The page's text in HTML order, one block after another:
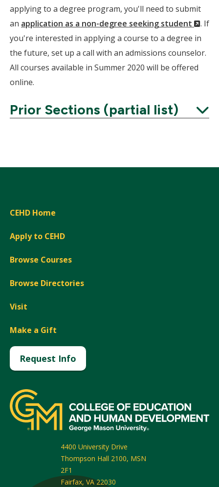
applying to a degree program, you'll need to submit
an application as a non-degree seeking student
. If
you're interested in applying a course to a degree in
the future, set up a call with an admissions counselor.
All courses available in Summer 2020 will be offered
online.
Prior Sections (partial list)
CEHD Home
Apply to CEHD
Browse Courses
Browse Directories
Visit
Make a Gift
Request Info
4400 University Drive
Thompson Hall 2100, MSN
2F1
Fairfax, VA 22030